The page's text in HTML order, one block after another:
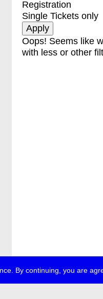
By continuing, you are
Registration
Single Tickets only
Oops! Seems like
with less or other